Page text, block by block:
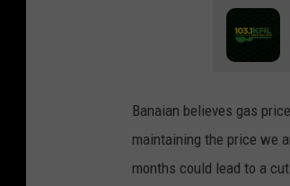
Banaian believes gas
maintaining the price we
months could lead to a